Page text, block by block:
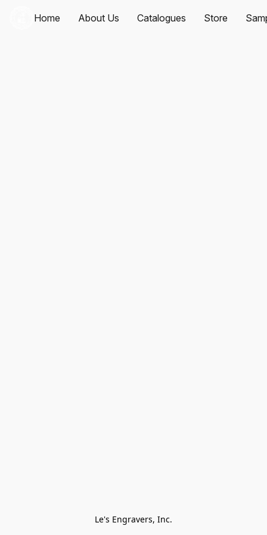
Home About Us Catalogues Store
Le's Engravers, Inc.